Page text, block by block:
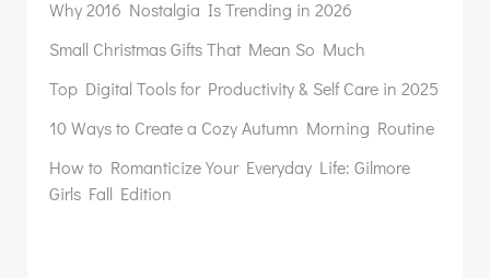
Why 2016 Nostalgia Is Trending in 2026
Small Christmas Gifts That Mean So Much
Top Digital Tools for Productivity & Self Care in 2025
10 Ways to Create a Cozy Autumn Morning Routine
How to Romanticize Your Everyday Life: Gilmore
Girls Fall Edition